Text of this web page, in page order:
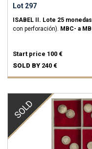
Lot 297
ISABEL II. Lote 25
con perforación). MBC- a
Start price 100 €
SOLD BY 240 €
SOLD